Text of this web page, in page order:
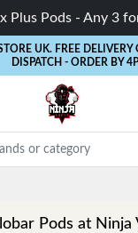
Plus Pods - Any 3
UK. FREE DELIVERY
DISPATCH - ORDER BY
Pods at Ninja